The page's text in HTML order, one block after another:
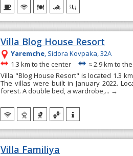
Villa Blog House Resort
Yaremche, Sidora Kovpaka, 32А
~
1.3 km to the center ~ ≈2.9 km to
Villa "Blog House Resort" is located 1.3
The villas were built in January 2022.
forest. A double bed, a wardrobe,... →
Villa Familiya